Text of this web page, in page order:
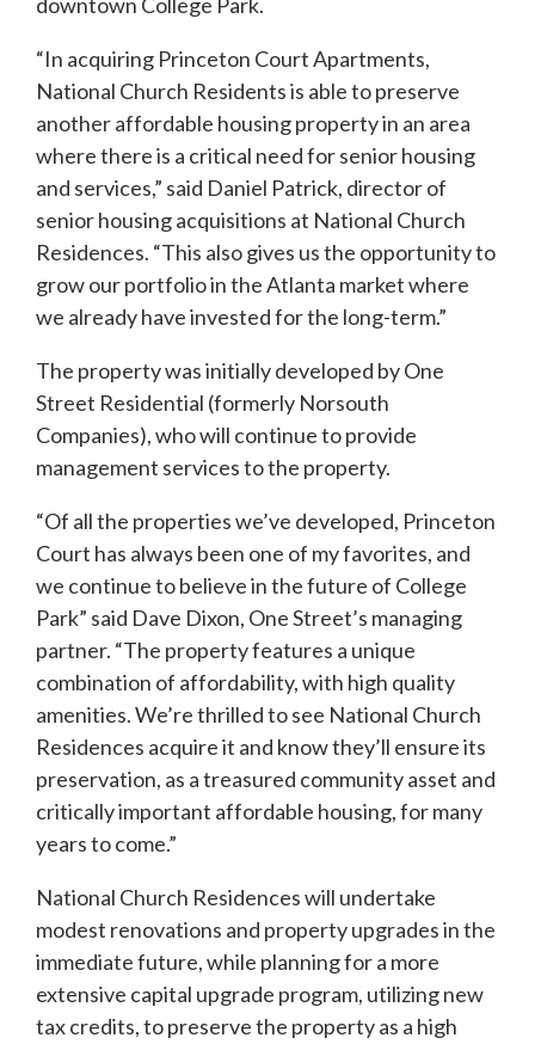
“In acquiring Princeton Court Apartments,
National Church Residents is able to preserve
another affordable housing property in an area
where there is a critical need for senior housing
and services,” said Daniel Patrick, director of
senior housing acquisitions at National Church
Residences. “This also gives us the opportunity to
grow our portfolio in the Atlanta market where
we already have invested for the long-term.”
The property was initially developed by One
Street Residential (formerly Norsouth
Companies), who will continue to provide
management services to the property.
“Of all the properties we’ve developed, Princeton
Court has always been one of my favorites, and
we continue to believe in the future of College
Park” said Dave Dixon, One Street’s managing
partner. “The property features a unique
combination of affordability, with high quality
amenities. We’re thrilled to see National Church
Residences acquire it and know they’ll ensure its
preservation, as a treasured community asset and
critically important affordable housing, for many
years to come.”
National Church Residences will undertake
modest renovations and property upgrades in the
immediate future, while planning for a more
extensive capital upgrade program, utilizing new
tax credits, to preserve the property as a high